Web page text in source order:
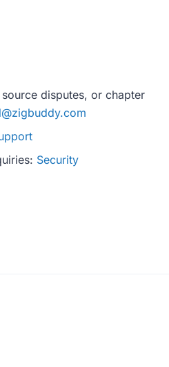
disputes, or chapter
Security